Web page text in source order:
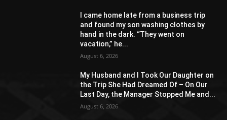
I came home late from a business trip
and found my son washing clothes by
hand in the dark. “They went on
vacation,” he...
August 6, 2026
My Husband and I Took Our Daughter on
the Trip She Had Dreamed Of – On Our
Last Day, the Manager Stopped Me and...
August 6, 2026